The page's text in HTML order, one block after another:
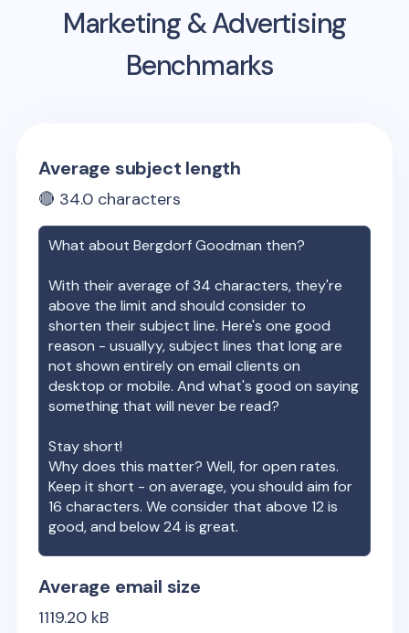
Marketing & Advertising
Benchmarks
Average subject length
🔴 34.0 characters
What aboutBergdorf Goodman then?
With their average of34 characters, they're
above the limit and should consider to
shorten their subject line. Here's one good
reason - usuallyy, subject lines that long are
not shown entirely on email clients on
desktop or mobile. And what's good on saying
something that will never be read?
Stay short!
Why does this matter? Well, for open rates.
Keep it short - on average, you should aim for
16 characters. We consider that above 12 is
good, and below 24 is great.
Average email size
1119.20 kB